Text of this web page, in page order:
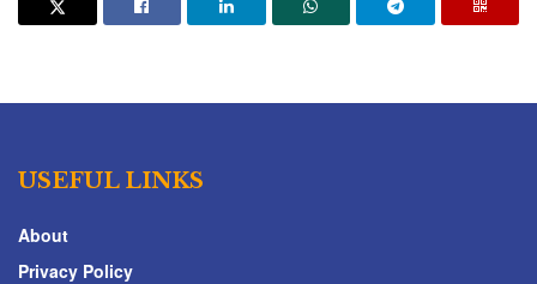
USEFUL LINKS
About
Privacy Policy